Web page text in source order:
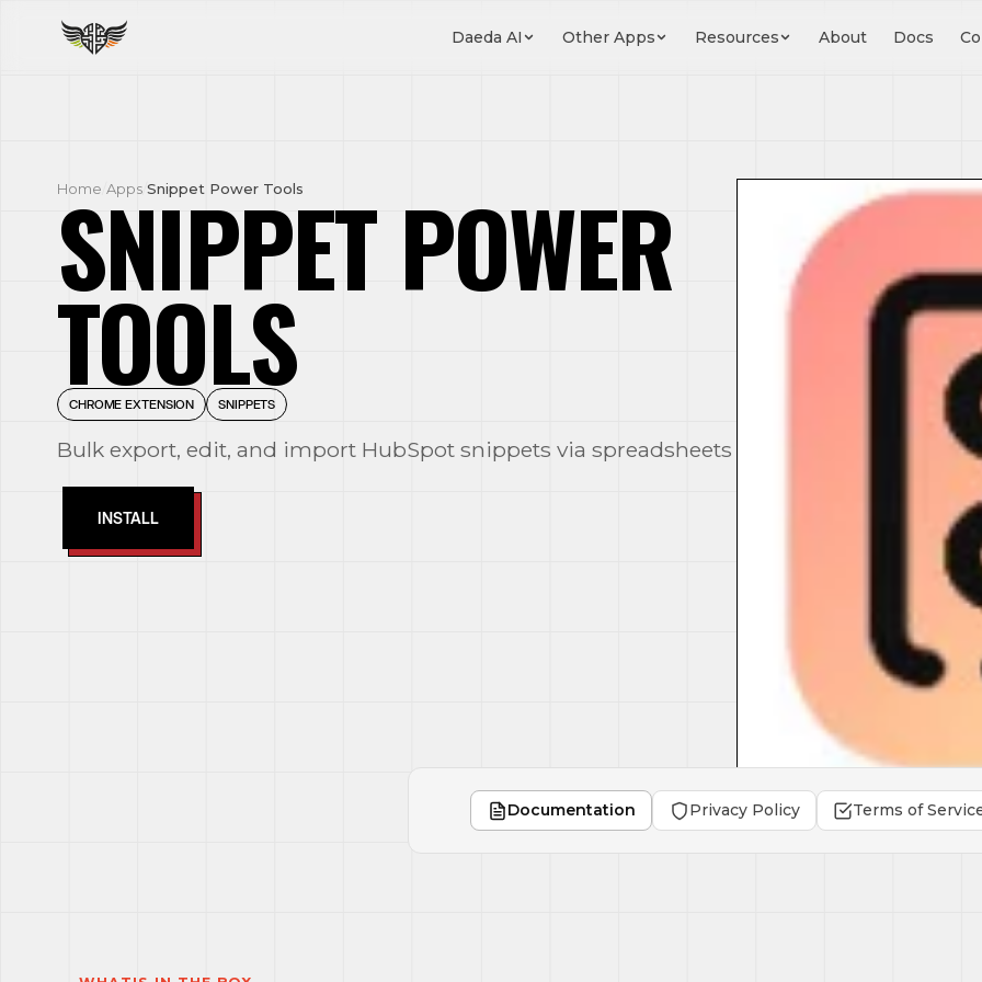
Daeda AI Other Apps Resources About Docs
Home Apps Snippet Power Tools
SNIPPET POWER
TOOLS
CHROME EXTENSION SNIPPETS
Bulk export, edit, and import HubSpot snippets via spreadsheets
INSTALL
Documentation Privacy Policy Terms of